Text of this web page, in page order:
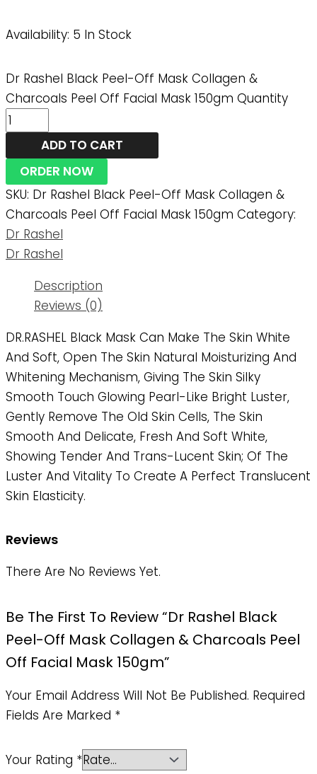
Availability: 5 In Stock
Dr Rashel Black Peel-Off Mask Collagen &
Charcoals Peel Off Facial Mask 150gm Quantity
ADD TO CART
ORDER NOW
SKU: Dr Rashel Black Peel-Off Mask Collagen &
Charcoals Peel Off Facial Mask 150gm Category:
Dr Rashel
Dr Rashel
Description
Reviews (0)
DR.RASHEL Black Mask Can Make The Skin White
And Soft, Open The Skin Natural Moisturizing And
Whitening Mechanism, Giving The Skin Silky
Smooth Touch Glowing Pearl-Like Bright Luster,
Gently Remove The Old Skin Cells, The Skin
Smooth And Delicate, Fresh And Soft White,
Showing Tender And Trans-Lucent Skin; Of The
Luster And Vitality To Create A Perfect Translucent
Skin Elasticity.
Reviews
There Are No Reviews Yet.
Be The First To Review “Dr Rashel Black
Peel-Off Mask Collagen & Charcoals Peel
Off Facial Mask 150gm”
Your Email Address Will Not Be Published. Required
Fields Are Marked *
Your Rating *